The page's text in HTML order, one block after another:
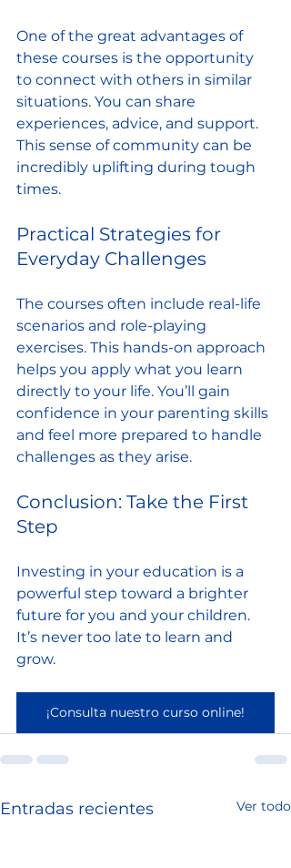
One of the great advantages of
these courses is the opportunity
to connect with others in similar
situations. You can share
experiences, advice, and support.
This sense of community can be
incredibly uplifting during tough
times.
Practical Strategies for
Everyday Challenges
The courses often include real-life
scenarios and role-playing
exercises. This hands-on approach
helps you apply what you learn
directly to your life. You’ll gain
confidence in your parenting skills
and feel more prepared to handle
challenges as they arise.
Conclusion: Take the First
Step
Investing in your education is a
powerful step toward a brighter
future for you and your children.
It’s never too late to learn and
grow.
¡Consulta nuestro curso online!
Entradas recientes Ver todo